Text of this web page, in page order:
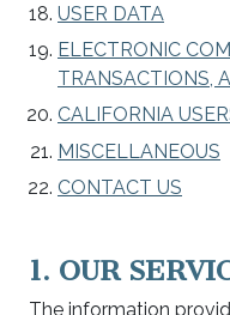
USER DATA
ELECTRONIC
TRANSACTIONS,
CALIFORNIA
MISCELLANEOUS
CONTACT US
1. OUR
The information